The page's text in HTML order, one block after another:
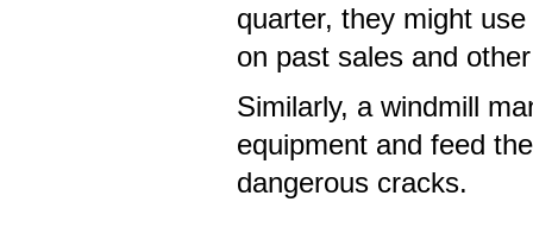
quarter, they might
on past sales and
Similarly, a windmill
equipment and feed
dangerous cracks.